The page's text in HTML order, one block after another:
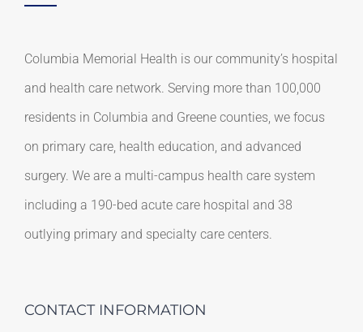
Columbia Memorial Health is our community’s hospital
and health care network. Serving more than 100,000
residents in Columbia and Greene counties, we focus
on primary care, health education, and advanced
surgery. We are a multi-campus health care system
including a 190-bed acute care hospital and 38
outlying primary and specialty care centers.
CONTACT INFORMATION